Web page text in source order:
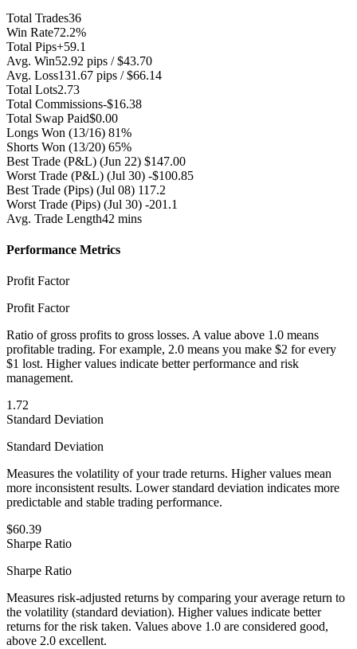
Total Trades36
Win Rate72.2%
Total Pips+59.1
Avg. Win52.92 pips / $43.70
Avg. Loss131.67 pips / $66.14
Total Lots2.73
Total Commissions-$16.38
Total Swap Paid$0.00
Longs Won (13/16) 81%
Shorts Won (13/20) 65%
Best Trade (P&L) (Jun 22) $147.00
Worst Trade (P&L) (Jul 30) -$100.85
Best Trade (Pips) (Jul 08) 117.2
Worst Trade (Pips) (Jul 30) -201.1
Avg. Trade Length42 mins
Performance Metrics
Profit Factor
Profit Factor
Ratio of gross profits to gross losses. A value above 1.0 means
profitable trading. For example, 2.0 means you make $2 for every
$1 lost. Higher values indicate better performance and risk
management.
1.72
Standard Deviation
Standard Deviation
Measures the volatility of your trade returns. Higher values mean
more inconsistent results. Lower standard deviation indicates more
predictable and stable trading performance.
$60.39
Sharpe Ratio
Sharpe Ratio
Measures risk-adjusted returns by comparing your average return to
the volatility (standard deviation). Higher values indicate better
returns for the risk taken. Values above 1.0 are considered good,
above 2.0 excellent.